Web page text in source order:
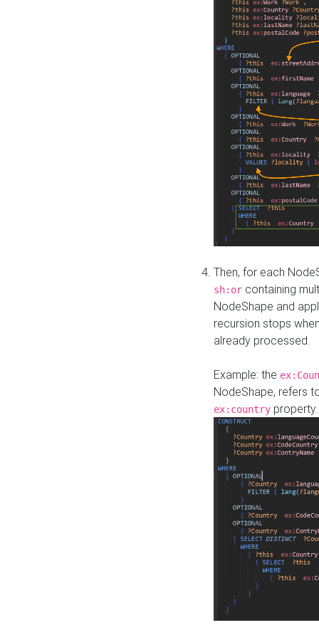
Then, for each
sh:or containing
NodeShape and
recursion stops
already processed.
Example: the
NodeShape, refers
ex:country